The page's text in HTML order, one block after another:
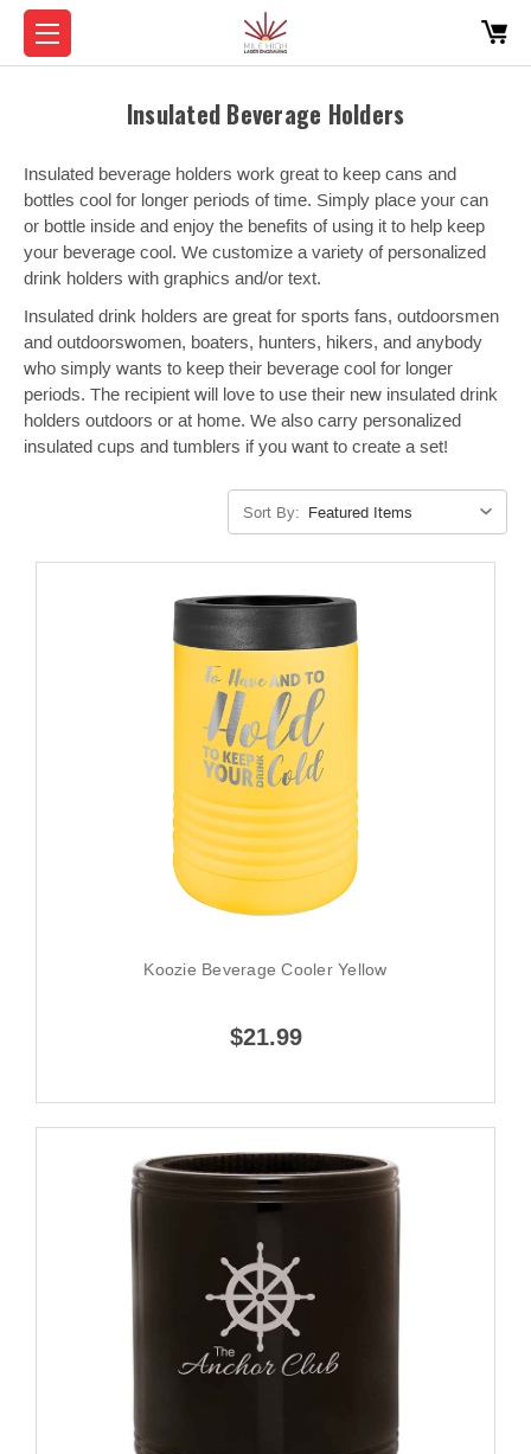
Insulated Beverage Holders
Insulated beverage holders work great to keep cans and
bottles cool for longer periods of time. Simply place your can
or bottle inside and enjoy the benefits of using it to help keep
your beverage cool. We customize a variety of personalized
drink holders with graphics and/or text.
Insulated drink holders are great for sports fans, outdoorsmen
and outdoorswomen, boaters, hunters, hikers, and anybody
who simply wants to keep their beverage cool for longer
periods. The recipient will love to use their new insulated drink
holders outdoors or at home. We also carry personalized
insulated cups and tumblers if you want to create a set!
Sort By:
Koozie Beverage Cooler Yellow
$21.99